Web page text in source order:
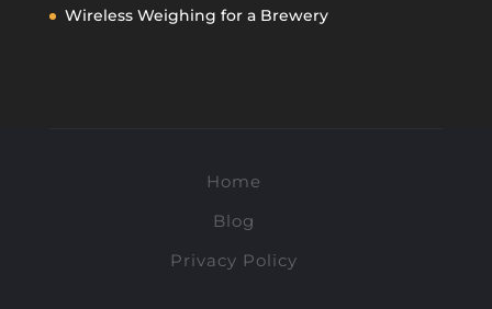
Wireless Weighing for a Brewery
Home
Blog
Privacy Policy